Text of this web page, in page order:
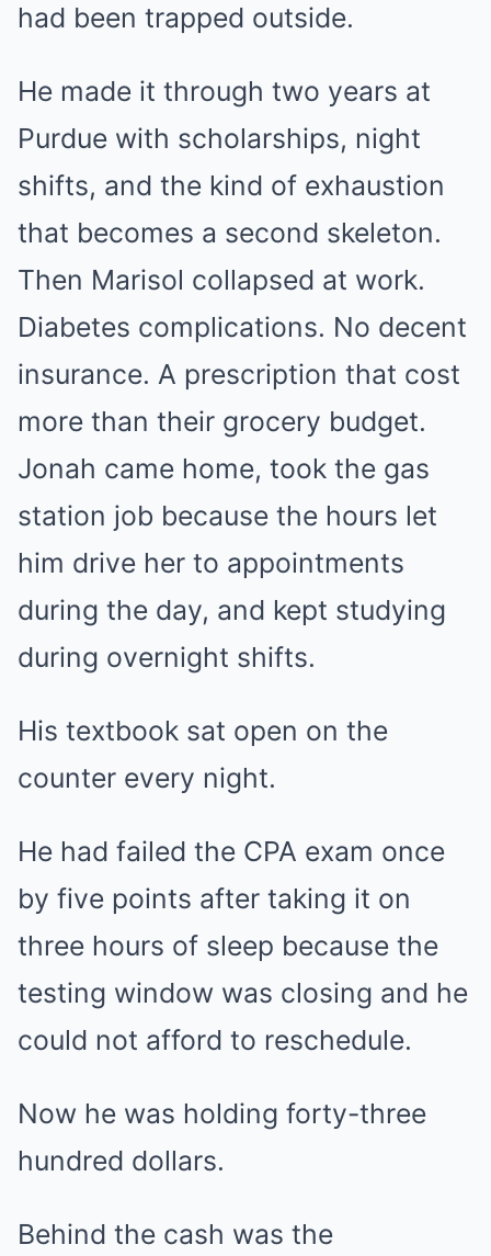
had been trapped outside.
He made it through two years at
Purdue with scholarships, night
shifts, and the kind of exhaustion
that becomes a second skeleton.
Then Marisol collapsed at work.
Diabetes complications. No decent
insurance. A prescription that cost
more than their grocery budget.
Jonah came home, took the gas
station job because the hours let
him drive her to appointments
during the day, and kept studying
during overnight shifts.
His textbook sat open on the
counter every night.
He had failed the CPA exam once
by five points after taking it on
three hours of sleep because the
testing window was closing and he
could not afford to reschedule.
Now he was holding forty-three
hundred dollars.
Behind the cash was the